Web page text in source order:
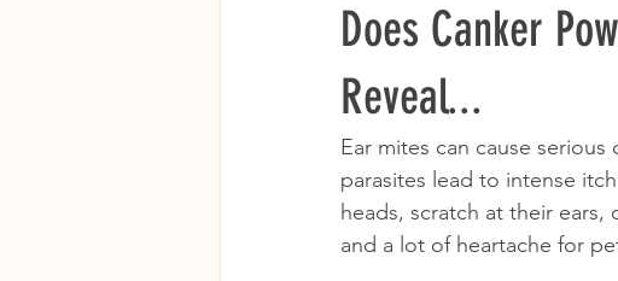
Does Canker
Reveal...
Ear mites can cause
parasites lead to intense
heads, scratch at their
and a lot of heartache for